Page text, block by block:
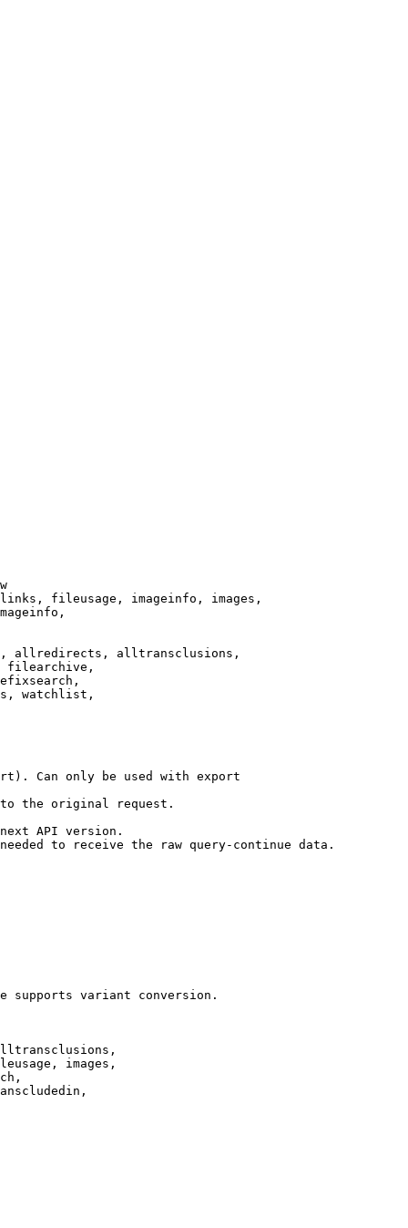
fileusage, imageinfo, images,
allredirects, alltransclusions,
filearchive,
watchlist,
Can only be used with export
the original request.
API version.
to receive the raw query-continue data.
supports variant conversion.
images,